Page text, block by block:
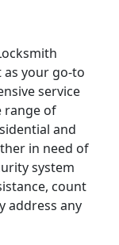
as your go-to
service
range of
and
in need of
system
count
address any